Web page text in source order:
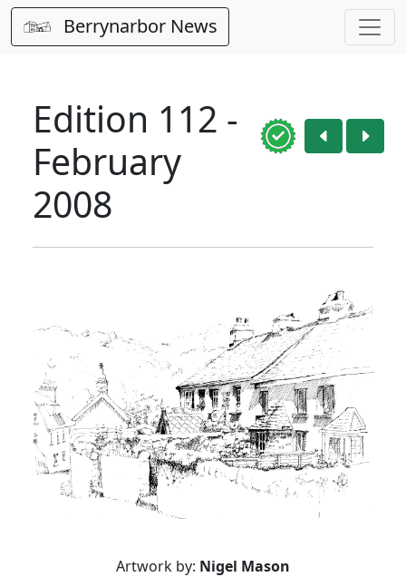
Berrynarbor News
Edition 112 -
February
2008
Artwork by: Nigel Mason